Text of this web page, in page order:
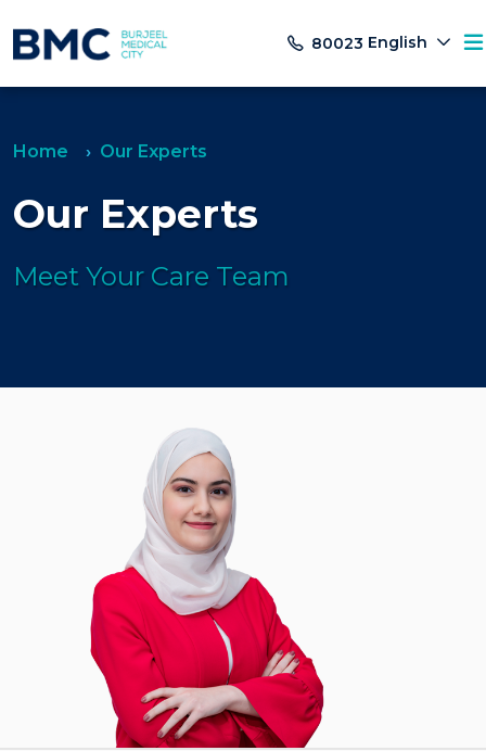
80023 English
Home Our Experts
Our Experts
Meet Your Care Team